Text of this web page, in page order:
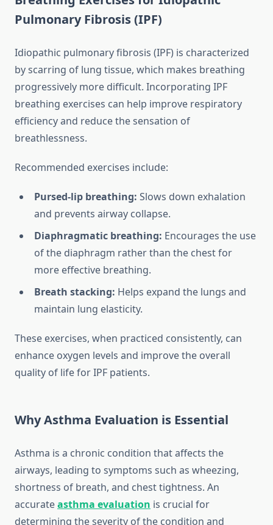
Pulmonary Fibrosis (IPF)
Idiopathic pulmonary fibrosis (IPF) is characterized
by scarring of lung tissue, which makes breathing
progressively more difficult. Incorporating IPF
breathing exercises can help improve respiratory
efficiency and reduce the sensation of
breathlessness.
Recommended exercises include:
Pursed-lip breathing: Slows down exhalation
and prevents airway collapse.
Diaphragmatic breathing: Encourages the use
of the diaphragm rather than the chest for
more effective breathing.
Breath stacking: Helps expand the lungs and
maintain lung elasticity.
These exercises, when practiced consistently, can
enhance oxygen levels and improve the overall
quality of life for IPF patients.
Why Asthma Evaluation is Essential
Asthma is a chronic condition that affects the
airways, leading to symptoms such as wheezing,
shortness of breath, and chest tightness. An
accurateasthma evaluation is crucial for
determining the severity of the condition and